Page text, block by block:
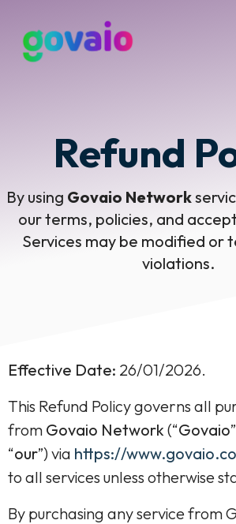
Refund
By using Govaio Network
our terms, policies, and
Services may be modified or
violations.
Effective Date: 26/01/2026.
This Refund Policy governs all
from Govaio Network(“Govaio
“our”) via https://
to all services unless otherwise
By purchasing any service from